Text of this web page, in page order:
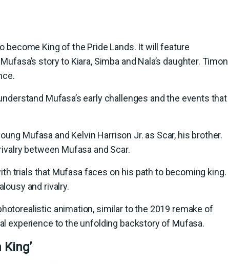
become King of the Pride Lands. It will feature
story to Kiara, Simba and Nala’s daughter. Timon
Mufasa’s early challenges and the events that
Mufasa and Kelvin Harrison Jr. as Scar, his brother.
between Mufasa and Scar.
trials that Mufasa faces on his path to becoming king.
and rivalry.
animation, similar to the 2019 remake of
experience to the unfolding backstory of Mufasa.
King’